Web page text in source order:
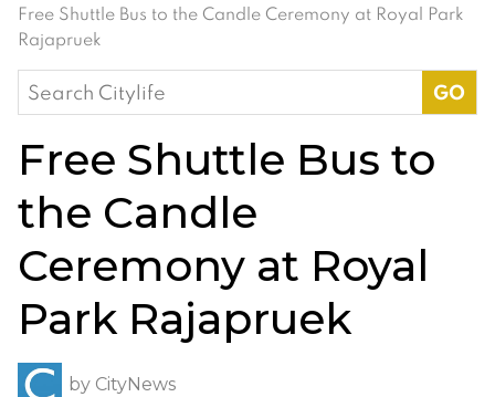
Free Shuttle Bus to the Candle Ceremony at Royal Park
Rajapruek
Search
for:
Free Shuttle Bus to
the Candle
Ceremony at Royal
Park Rajapruek
by CityNews